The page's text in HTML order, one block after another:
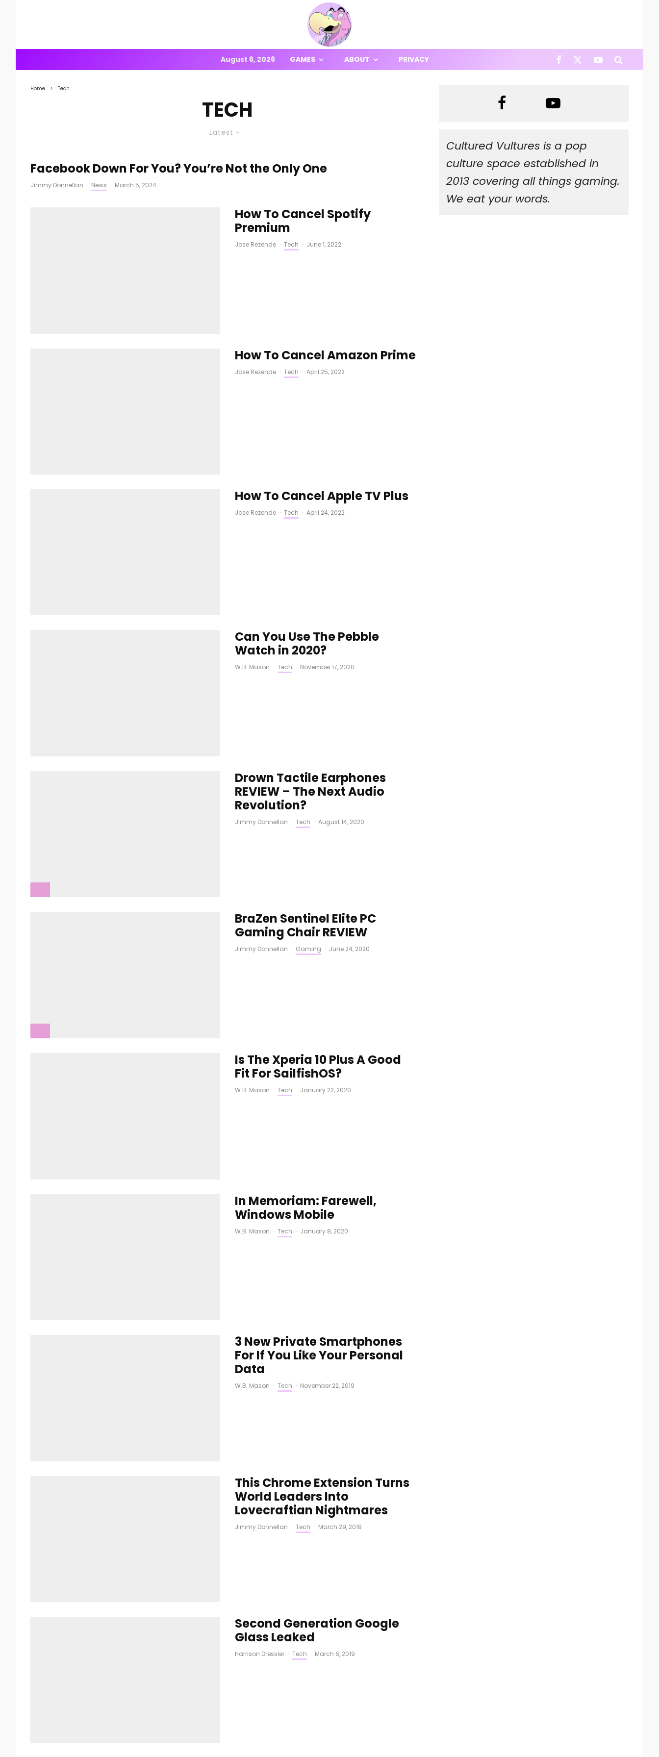
August 6, 2026 GAMES ABOUT PRIVACY
Home Tech
TECH
Latest
Facebook Down For You? You’re Not the Only One
Jimmy Donnellan · News · March 5, 2024
How To Cancel Spotify
Premium
Jose Rezende · Tech · June 1, 2022
How To Cancel Amazon Prime
Jose Rezende · Tech · April 25, 2022
How To Cancel Apple TV Plus
Jose Rezende · Tech · April 24, 2022
Can You Use The Pebble
Watch in 2020?
W.B. Mason · Tech · November 17, 2020
Drown Tactile Earphones
REVIEW – The Next Audio
Revolution?
Jimmy Donnellan · Tech · August 14, 2020
BraZen Sentinel Elite PC
Gaming Chair REVIEW
Jimmy Donnellan · Gaming · June 24, 2020
Is The Xperia 10 Plus A Good
Fit For SailfishOS?
W.B. Mason · Tech · January 22, 2020
In Memoriam: Farewell,
Windows Mobile
W.B. Mason · Tech · January 8, 2020
3 New Private Smartphones
For If You Like Your Personal
Data
W.B. Mason · Tech · November 22, 2019
This Chrome Extension Turns
World Leaders Into
Lovecraftian Nightmares
Jimmy Donnellan · Tech · March 29, 2019
Second Generation Google
Glass Leaked
Harrison Dressler · Tech · March 6, 2019
Cultured Vultures is a pop
culture space established in
2013 covering all things gaming.
We eat your words.